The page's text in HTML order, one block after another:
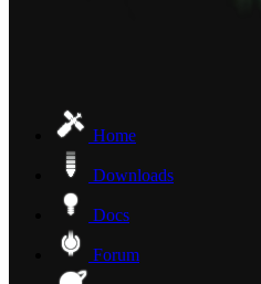
Home
Downloads
Docs
Forum